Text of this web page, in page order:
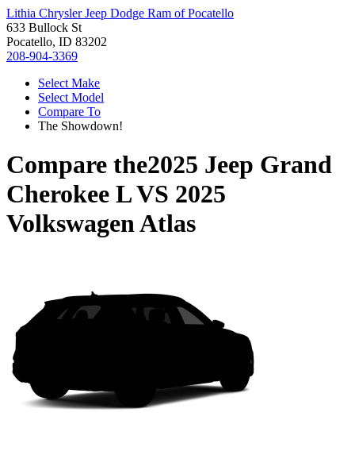
Lithia Chrysler Jeep Dodge Ram of Pocatello
633 Bullock St
Pocatello, ID 83202
208-904-3369
Select Make
Select Model
Compare To
The Showdown!
Compare the2025 Jeep Grand
Cherokee LVS 2025
Volkswagen Atlas